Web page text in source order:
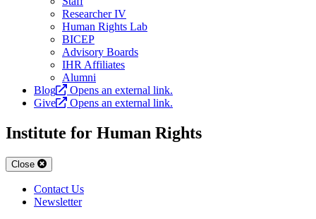
Researcher IV
Human Rights Lab
BICEP
Advisory Boards
IHR Affiliates
Alumni
Blog
Opens an external link.
Give
Opens an external link.
Institute for Human Rights
Close
Contact Us
Newsletter